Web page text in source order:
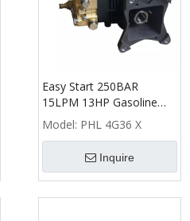
Easy Start 250BAR
15LPM 13HP Gasoline
Power High Pressure
Washer Pump
Model: PHL 4G36 X
Inquire